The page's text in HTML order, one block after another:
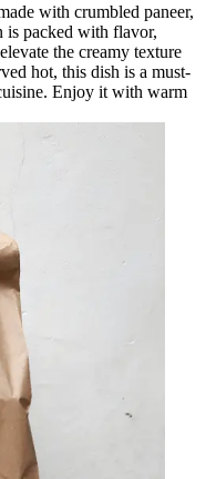
with crumbled paneer,
is packed with flavor,
the creamy texture
hot, this dish is a must-
Enjoy it with warm